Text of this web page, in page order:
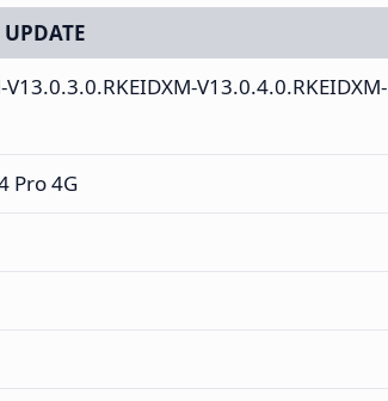
V13.0.4.0.RKEIDXM-
Pro 4G